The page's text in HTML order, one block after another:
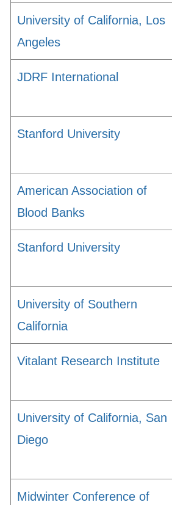
University of California, Los
Angeles
JDRF International
Stanford University
American Association of
Blood Banks
Stanford University
University of Southern
California
Vitalant Research Institute
University of California, San
Diego
Midwinter Conference of